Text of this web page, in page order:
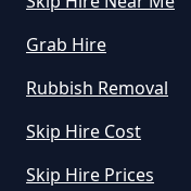
How
For
Grab Hire
Rubbish Removal
Skip Hire Cost
Skip Hire Prices